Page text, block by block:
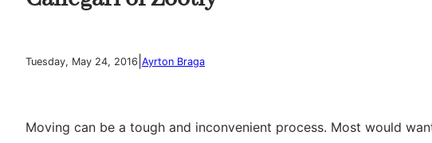
Tuesday, May 24, 2016 Ayrton Braga
Moving can be a tough and inconvenient process. Most would